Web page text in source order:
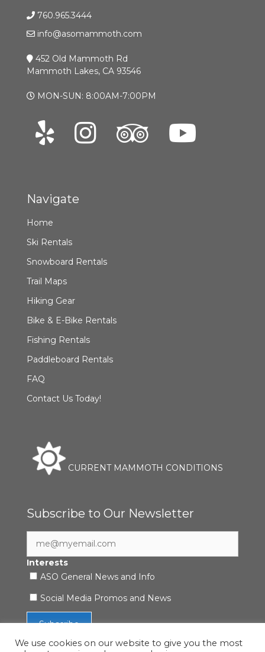
760.965.3444
info@asomammoth.com
452 Old Mammoth Rd
Mammoth Lakes, CA 93546
MON-SUN: 8:00AM-7:00PM
Navigate
Home
Ski Rentals
Snowboard Rentals
Trail Maps
Hiking Gear
Bike & E-Bike Rentals
Fishing Rentals
Paddleboard Rentals
FAQ
Contact Us Today!
CURRENT MAMMOTH CONDITIONS
Subscribe to Our Newsletter
Interests
ASO General News and Info
Social Media Promos and News
We use cookies on our website to give you the most